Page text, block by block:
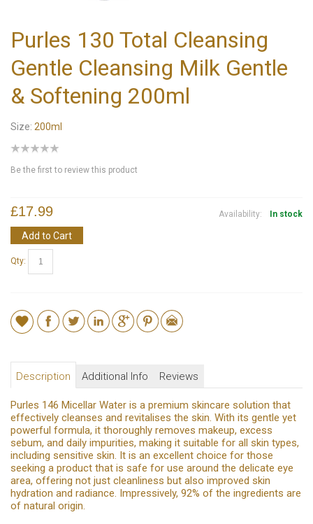
Purles 130 Total Cleansing
Gentle Cleansing Milk Gentle
& Softening 200ml
Size: 200ml
Be the first to review this product
Availability: In stock
£17.99
Add to Cart
Qty:
Description Additional Info Reviews
Purles 146 Micellar Water is a premium skincare solution that
effectively cleanses and revitalises the skin. With its gentle yet
powerful formula, it thoroughly removes makeup, excess
sebum, and daily impurities, making it suitable for all skin types,
including sensitive skin. It is an excellent choice for those
seeking a product that is safe for use around the delicate eye
area, offering not just cleanliness but also improved skin
hydration and radiance. Impressively, 92% of the ingredients are
of natural origin.